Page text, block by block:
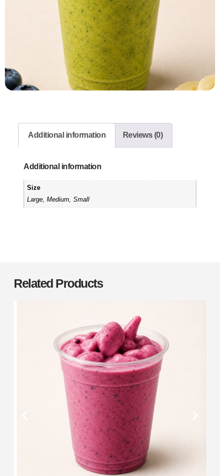
Additional information Reviews (0)
Additional information
Size
Large, Medium, Small
Related Products